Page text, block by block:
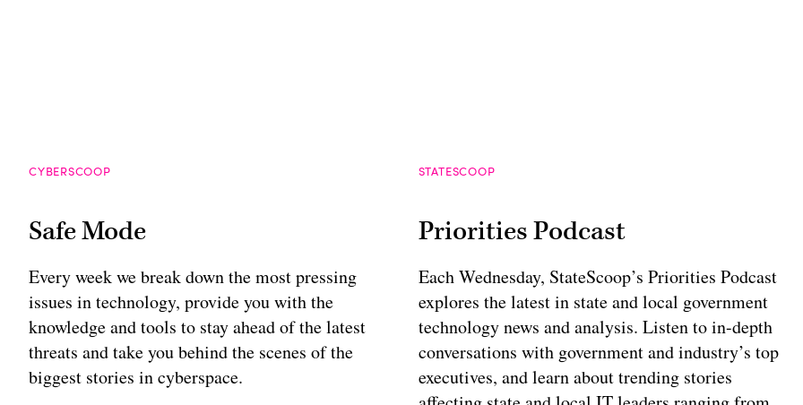
CYBERSCOOP
Safe Mode
Every week we break down the most pressing
issues in technology, provide you with the
knowledge and tools to stay ahead of the latest
threats and take you behind the scenes of the
biggest stories in cyberspace.
STATESCOOP
Priorities Podcast
Each Wednesday, StateScoop’s Priorities Podcast
explores the latest in state and local government
technology news and analysis. Listen to in-depth
conversations with government and industry’s top
executives, and learn about trending stories